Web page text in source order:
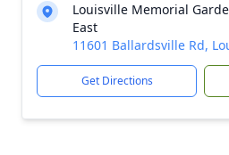
Louisville Memorial
East
11601 Ballardsville Rd,
Get Directions